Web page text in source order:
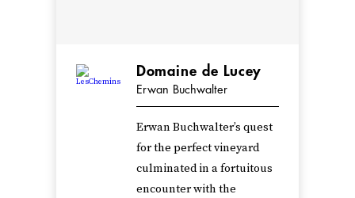
Domaine de Lucey
Erwan Buchwalter
Erwan Buchwalter’s quest
for the perfect vineyard
culminated in a fortuitous
encounter with the